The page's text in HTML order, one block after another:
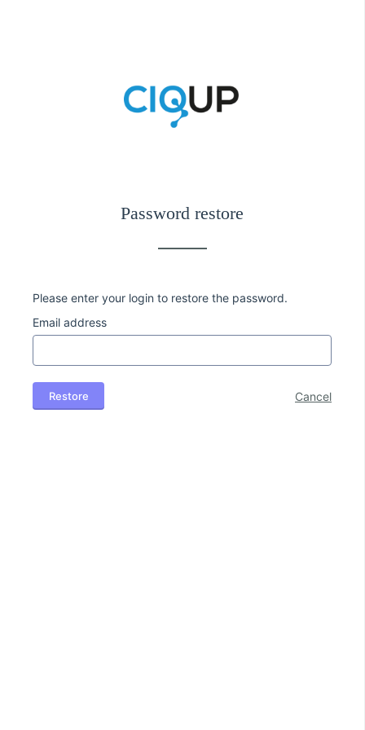
Password restore
Please enter your login to restore the password.
Email address
Restore Cancel